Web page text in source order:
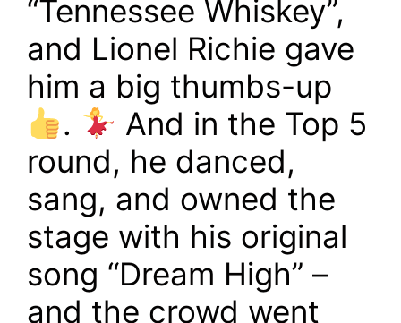
“Tennessee Whiskey”,
and Lionel Richie gave
him a big thumbs-up
.
And in the Top 5
round, he danced,
sang, and owned the
stage with his original
song “Dream High” –
and the crowd went